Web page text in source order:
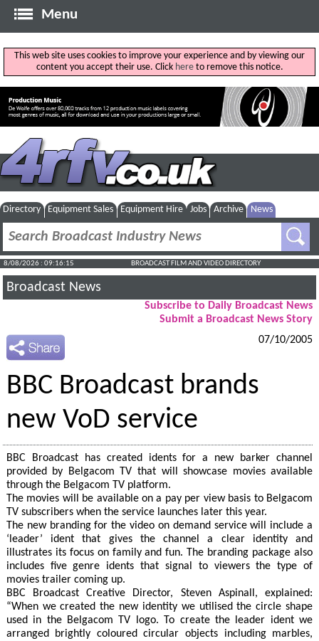
Menu
This web site uses cookies to improve your experience and by viewing our
content you accept their use. Click hereto remove this notice.
Directory Equipment Sales Equipment Hire Jobs Archive News
8/08/2026 : 09:16:15 BROADCAST FILM AND VIDEO DIRECTORY
Broadcast News
Subscribe to Daily Broadcast News
Submit a Broadcast News Story
07/10/2005
BBC Broadcast brands
new VoD service
BBC Broadcast has created idents for a new barker channel
provided by Belgacom TV that will showcase movies available
through the Belgacom TV platform.
The movies will be available on a pay per view basis to Belgacom
TV subscribers when the service launches later this year.
The new branding for the video on demand service will include a
‘leader’ ident that gives the channel a clear identity and
illustrates its focus on family and fun. The branding package also
includes five genre idents that signal to viewers the type of
movies trailer coming up.
BBC Broadcast Creative Director, Steven Aspinall, explained:
“When we created the new identity we utilised the circle shape
used in the Belgacom TV logo. To create the leader ident we
arranged brightly coloured circular objects including marbles,